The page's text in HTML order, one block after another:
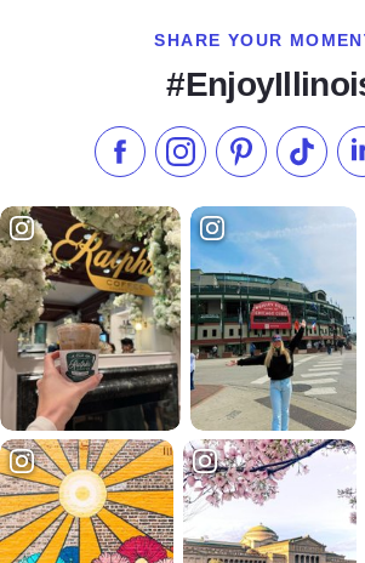
SHARE YOUR
Like us on Facebook
Follow us on
Check ourFollow